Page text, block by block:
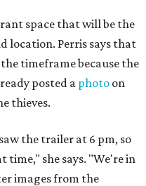
space that will be the
location. Perris says that
timeframe because the
posted a photo on
thieves.
the trailer at 6 pm, so
she says. "We're in
images from the